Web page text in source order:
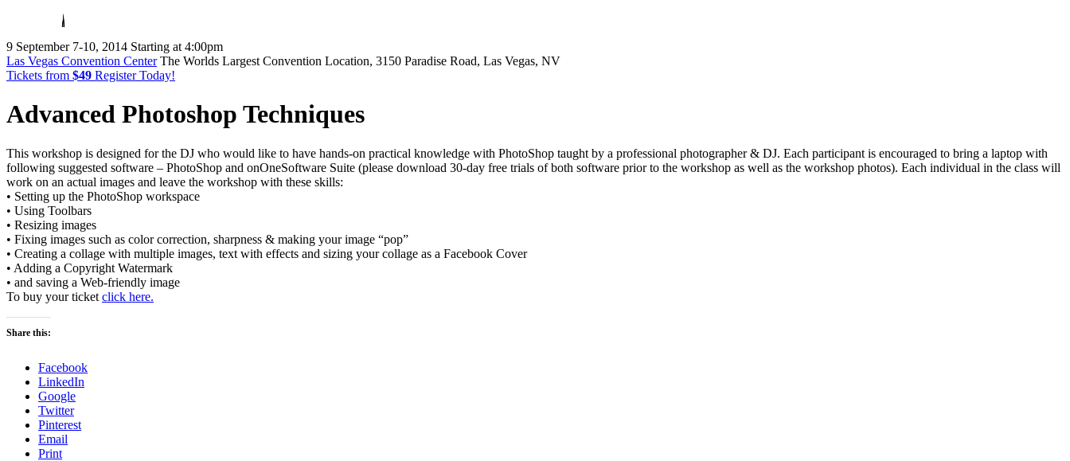
9 September 7-10, 2014 Starting at 4:00pm
Las Vegas Convention Center The Worlds Largest Convention Location, 3150 Paradise Road, Las Vegas, NV
Tickets from $49 Register Today!
Advanced Photoshop Techniques
This workshop is designed for the DJ who would like to have hands-on practical knowledge with PhotoShop taught by a professional photographer & DJ. Each participant is encouraged to bring a laptop with
following suggested software – PhotoShop and onOneSoftware Suite (please download 30-day free trials of both software prior to the workshop as well as the workshop photos). Each individual in the class will
work on an actual images and leave the workshop with these skills:
• Setting up the PhotoShop workspace
• Using Toolbars
• Resizing images
• Fixing images such as color correction, sharpness & making your image “pop”
• Creating a collage with multiple images, text with effects and sizing your collage as a Facebook Cover
• Adding a Copyright Watermark
• and saving a Web-friendly image
To buy your ticket click here.
Share this:
Facebook
LinkedIn
Google
Twitter
Pinterest
Email
Print